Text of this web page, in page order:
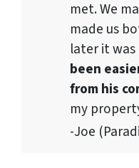
met. We
made us
later it was
been
from his
my
-Joe